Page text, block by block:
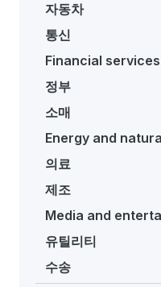
자동차
통신
Financial services
정부
소매
Energy and
의료
제조
Media and
유틸리티
수송